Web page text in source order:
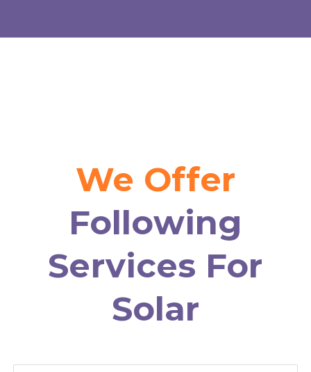
We Offer
Following
Services For
Solar